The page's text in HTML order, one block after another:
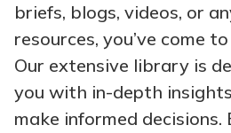
briefs, blogs, videos, or
resources, you’ve come
Our extensive library is
you with in-depth
make informed decisions.